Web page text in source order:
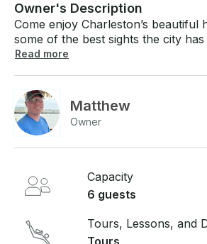
Owner's Description
Come enjoy Charleston’s beautiful
some of the best sights the city
interest you will see while on your
and, if we are lucky, dolphins
tiki boat. Included: - Captain - Crew Member - Ice -
Bluetooth Speaker - USB Charging
person for two hours (minimum 2
Read more
Matthew
Owner
Capacity
6 guests
Tours, Lessons, and